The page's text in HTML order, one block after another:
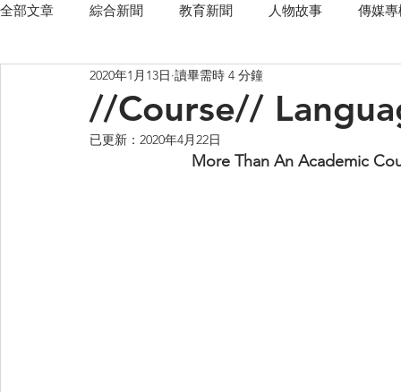
全部文章 綜合新聞 教育新聞 人物故事 傳媒
EU Business School
//Course//
2020年1月13日 讀畢需時 4 分鐘
已更新： 2020年4月22日
More Than An Academic